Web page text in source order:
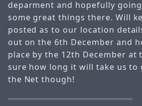
deparment and hopefully
some great things there. Will
posted as to our location
out on the 6th December and
place by the 12th December at
sure how long it will take us to
the Net though!